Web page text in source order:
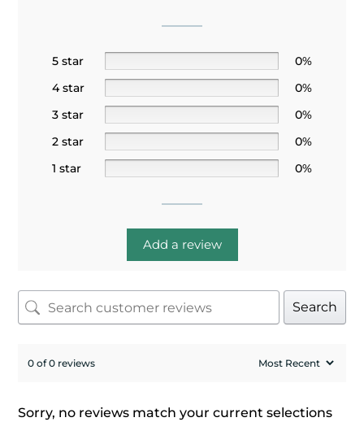
5 star
0%
4 star
0%
3 star
0%
2 star
0%
1 star
0%
Add a review
Search
0 of 0 reviews
Sorry, no reviews match your current selections